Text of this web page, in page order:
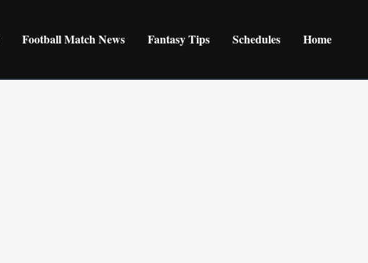
Football Match News Fantasy Tips Schedules Home